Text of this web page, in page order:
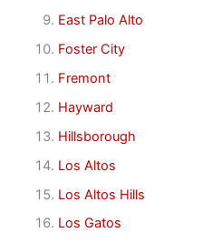
East Palo Alto
Foster City
Fremont
Hayward
Hillsborough
Los Altos
Los Altos Hills
Los Gatos